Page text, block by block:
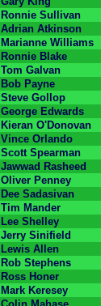
Ronnie Sullivan
Adrian Atkinson
Marianne Williams
Ronnie Blake
Tom Galvan
Bob Payne
Steve Gollop
George Edwards
Kieran O'Donovan
Vince Orlando
Scott Spearman
Jawwad Rasheed
Oliver Penney
Dee Sadasivan
Tim Mander
Lee Shelley
Jerry Sinifield
Lewis Allen
Rob Stephens
Ross Honer
Mark Keresey